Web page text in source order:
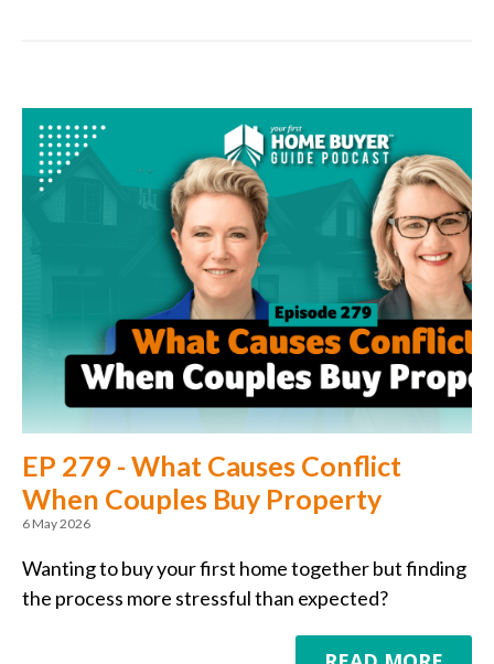
EP 279 - What Causes Conflict
When Couples Buy Property
6 May 2026
Wanting to buy your first home together but finding
the process more stressful than expected?